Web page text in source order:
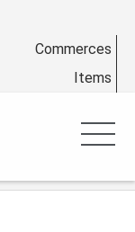
Commerces
Items